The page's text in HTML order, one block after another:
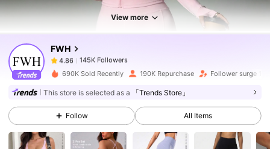
View more
FWH
4.86 145K Followers
4.86
k***r paid 5 hours ago
4.86 145K Followers
4.86 145K Followers
690K Sold Recently 190K Repurchase Follower surge
This store is selected as a 「Trends Store」
Follow All Items